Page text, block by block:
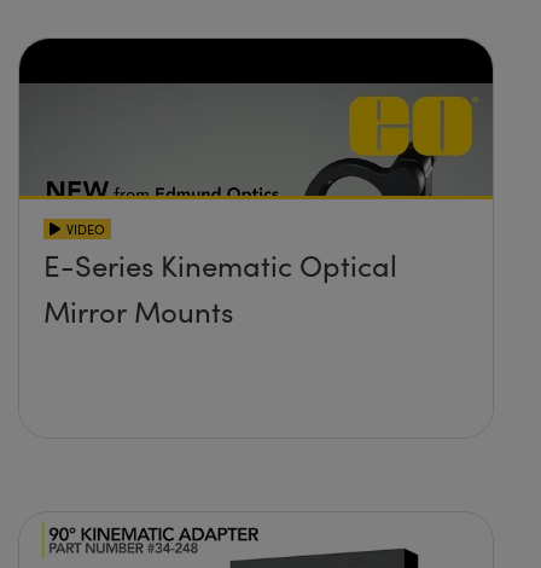
VIDEO
E-Series Kinematic Optical
Mirror Mounts